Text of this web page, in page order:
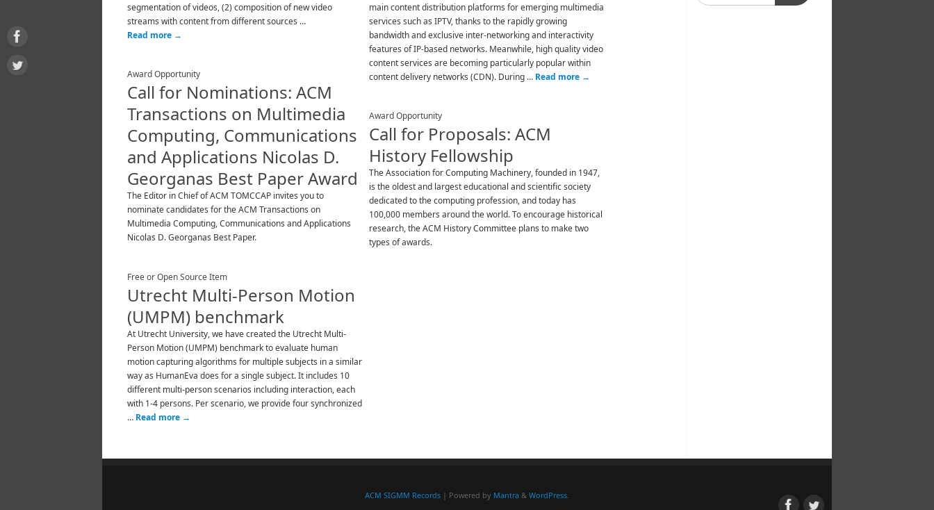
segmentation of videos, (2) composition of new video
streams with content from different sources …
Read more →
main content distribution platforms for emerging multimedia
services such as IPTV, thanks to the rapidly growing
bandwidth and exclusive inter-networking and interactivity
features of IP-based networks. Meanwhile, high quality video
content services are becoming particularly popular within
content delivery networks (CDN). During … Read more →
Award Opportunity
Call for Nominations: ACM
Transactions on Multimedia
Computing, Communications
and Applications Nicolas D.
Georganas Best Paper Award
The Editor in Chief of ACM TOMCCAP invites you to
nominate candidates for the ACM Transactions on
Multimedia Computing, Communications and Applications
Nicolas D. Georganas Best Paper.
Award Opportunity
Call for Proposals: ACM
History Fellowship
The Association for Computing Machinery, founded in 1947,
is the oldest and largest educational and scientific society
dedicated to the computing profession, and today has
100,000 members around the world. To encourage historical
research, the ACM History Committee plans to make two
types of awards.
Free or Open Source Item
Utrecht Multi-Person Motion
(UMPM) benchmark
At Utrecht University, we have created the Utrecht Multi-
Person Motion (UMPM) benchmark to evaluate human
motion capturing algorithms for multiple subjects in a similar
way as HumanEva does for a single subject. It includes 10
different multi-person scenarios including interaction, each
with 1-4 persons. Per scenario, we provide four synchronized
… Read more →
ACM SIGMM Records | Powered by Mantra & WordPress.